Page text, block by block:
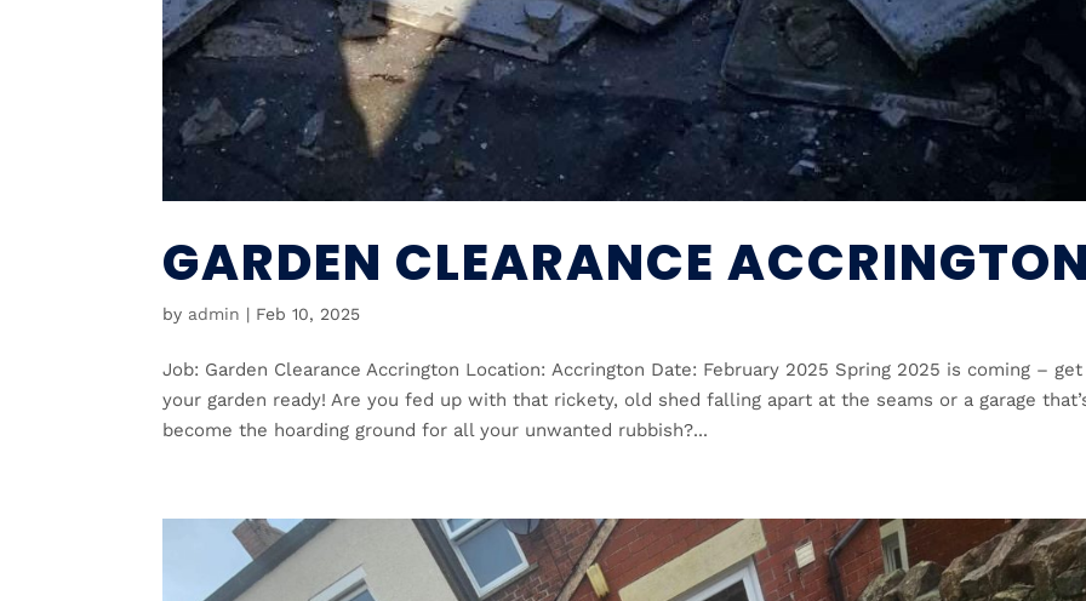
GARDEN CLEARANCE
by admin | Feb 10, 2025
Job: Garden Clearance Accrington Location: Accrington Date: February 2025 Spring 2025 is coming – get
your garden ready! Are you fed up with that rickety, old shed falling apart at the seams or a garage
become the hoarding ground for all your unwanted rubbish?...